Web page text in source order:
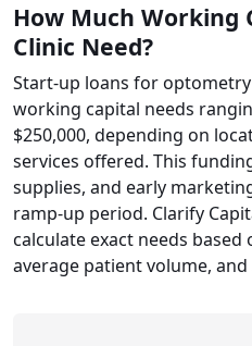
How Much Working
Clinic Need?
Start-up loans for
working capital needs
$250,000, depending on
services offered. This
supplies, and early
ramp-up period. Clarify
calculate exact needs
average patient volume, and